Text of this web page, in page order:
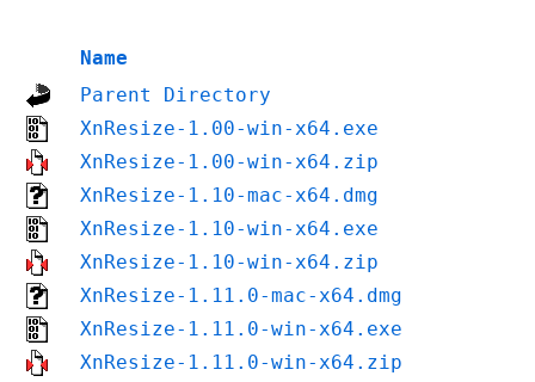
Name
Parent Directory
XnResize-1.00-win-x64.exe
XnResize-1.00-win-x64.zip
XnResize-1.10-mac-x64.dmg
XnResize-1.10-win-x64.exe
XnResize-1.10-win-x64.zip
XnResize-1.11.0-mac-x64.dmg
XnResize-1.11.0-win-x64.exe
XnResize-1.11.0-win-x64.zip